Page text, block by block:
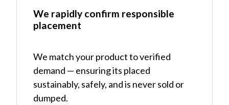
We rapidly confirm responsible
placement
We match your product to verified
demand — ensuring its placed
sustainably, safely, and is never sold or
dumped.